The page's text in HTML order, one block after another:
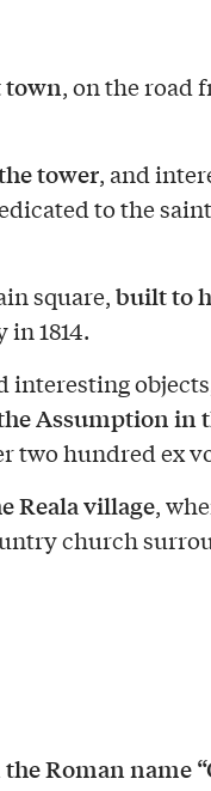
town, on the road
tower, and
to the
square,built to
1814.
interesting
Assumption in
two hundred ex
Reala village,
church
Roman name